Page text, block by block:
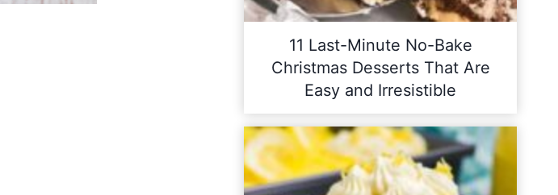
11 Last-Minute No-Bake
Christmas Desserts That Are
Easy and Irresistible